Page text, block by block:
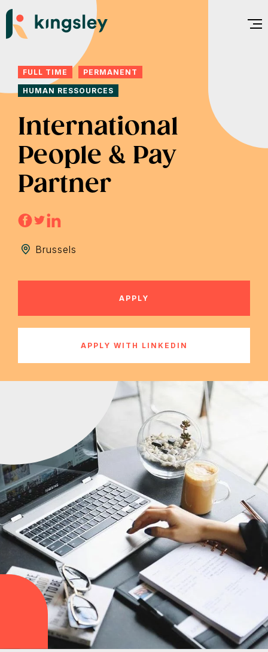
to
content
International
People & Pay
Partner
FULL TIME PERMANENT
HUMAN RESSOURCES
Brussels
APPLY
APPLY WITH LINKEDIN